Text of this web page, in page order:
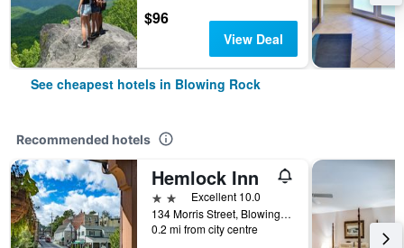
$96
View Deal
See cheapest hotels in Blowing Rock
Recommended hotels
Hemlock Inn
2 stars Excellent 10.0
134 Morris Street, Blowing Rock, NC, United States
0.2 mi from city centre